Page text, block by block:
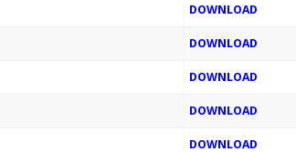
DOWNLOAD
DOWNLOAD
DOWNLOAD
DOWNLOAD
DOWNLOAD